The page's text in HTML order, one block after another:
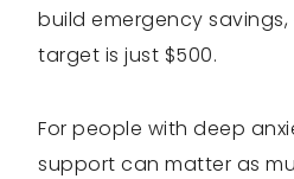
build emergency
target is just $500.
For people with deep
support can matter as